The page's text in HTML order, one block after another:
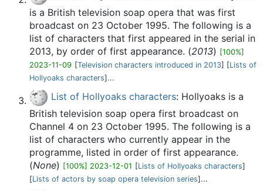
is a British television soap opera that was first
broadcast on 23 October 1995. The following is a
list of characters that first appeared in the serial in
2013, by order of first appearance. (2013) [100%]
2023-11-09 [Television characters introduced in 2013] [Lists of
Hollyoaks characters]...
List of Hollyoaks characters: Hollyoaks is a
British television soap opera first broadcast on
Channel 4 on 23 October 1995. The following is a
list of characters who currently appear in the
programme, listed in order of first appearance.
(None) [100%] 2023-12-01 [Lists of Hollyoaks characters]
[Lists of actors by soap opera television series]...